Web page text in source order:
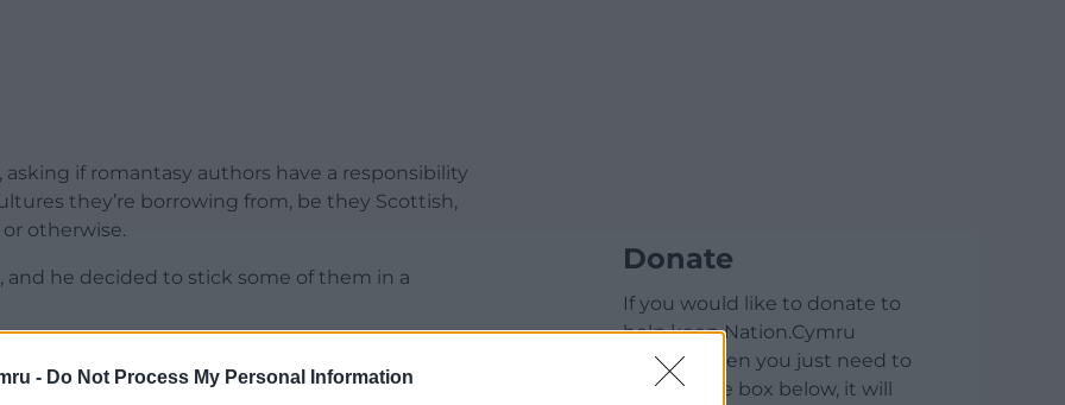
- Do Not Process My Personal Information
if romantasy authors have a responsibility
they’re borrowing from, be they Scottish,
or otherwise.
he decided to stick some of them in a
Donate
If you would like to donate to
help keep Nation.Cymru
running then you just need to
click on the box below, it will